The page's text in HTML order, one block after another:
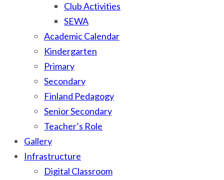
Club Activities
SEWA
Academic Calendar
Kindergarten
Primary
Secondary
Finland Pedagogy
Senior Secondary
Teacher’s Role
Gallery
Infrastructure
Digital Classroom